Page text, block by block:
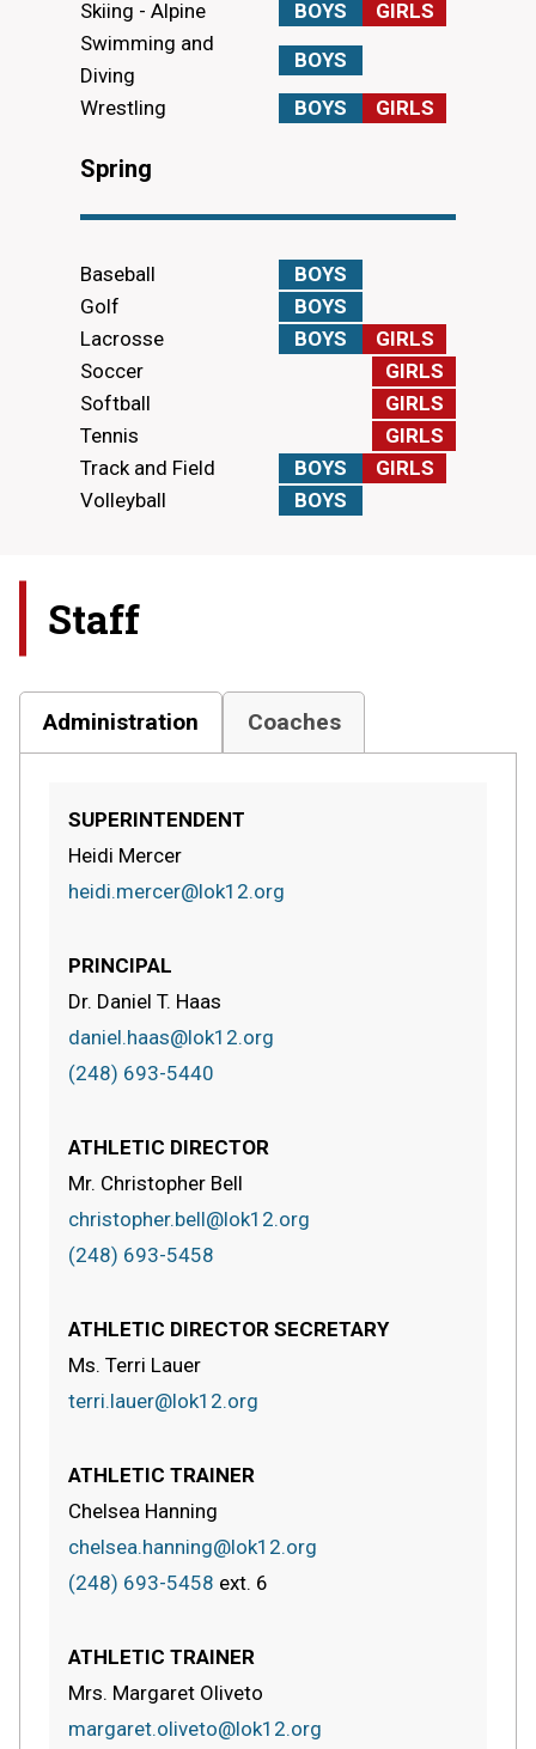
Skiing - Alpine BOYS
GIRLS
Swimming and
Diving
BOYS
Wrestling BOYS GIRLS
Spring
Baseball
BOYS
Golf
BOYS
Lacrosse
BOYS
GIRLS
Soccer
GIRLS
Softball
GIRLS
Tennis
GIRLS
Track and Field
BOYS
GIRLS
Volleyball
BOYS
Staff
Administration Coaches
SUPERINTENDENT
Heidi Mercer
heidi.mercer@lok12.org
PRINCIPAL
Dr. Daniel T. Haas
daniel.haas@lok12.org
(248) 693-5440
ATHLETIC DIRECTOR
Mr. Christopher Bell
christopher.bell@lok12.org
(248) 693-5458
ATHLETIC DIRECTOR SECRETARY
Ms. Terri Lauer
terri.lauer@lok12.org
ATHLETIC TRAINER
Chelsea Hanning
chelsea.hanning@lok12.org
(248) 693-5458 ext. 6
ATHLETIC TRAINER
Mrs. Margaret Oliveto
margaret.oliveto@lok12.org